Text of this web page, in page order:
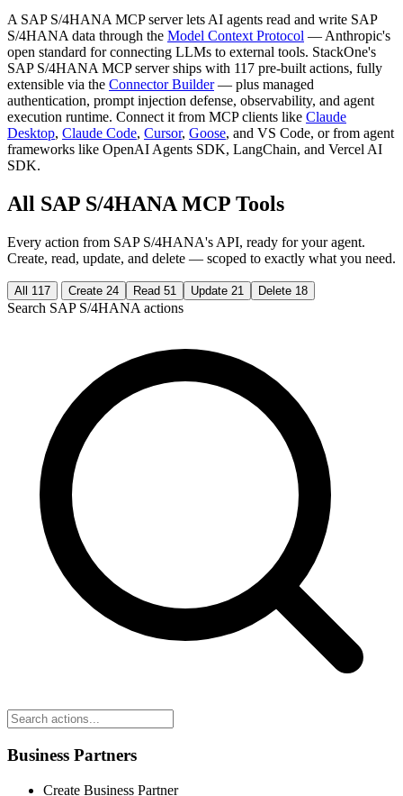
A SAP S/4HANA MCP server lets AI agents read and write SAP
S/4HANA data through the Model Context Protocol — Anthropic's
open standard for connecting LLMs to external tools. StackOne's
SAP S/4HANA MCP server ships with 117 pre-built actions, fully
extensible via the Connector Builder— plus managed
authentication, prompt injection defense, observability, and agent
execution runtime. Connect it from MCP clients like Claude
Desktop, Claude Code, Cursor, Goose, and VS Code, or from agent
frameworks like OpenAI Agents SDK, LangChain, and Vercel AI
SDK.
All SAP S/4HANA MCP Tools
Every action from SAP S/4HANA's API, ready for your agent.
Create, read, update, and delete — scoped to exactly what you need.
All 117 Create 24 Read 51 Update 21 Delete 18
Search SAP S/4HANA actions
Business Partners
Create Business Partner